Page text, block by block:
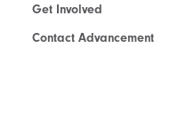
Get Involved
Contact Advancement